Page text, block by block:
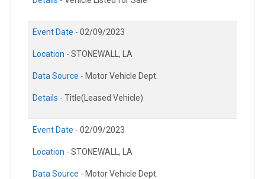
Event Date - 02/09/2023
Location - STONEWALL, LA
Data Source - Motor Vehicle Dept.
Details - Title(Leased Vehicle)
Event Date - 02/09/2023
Location - STONEWALL, LA
Data Source - Motor Vehicle Dept.